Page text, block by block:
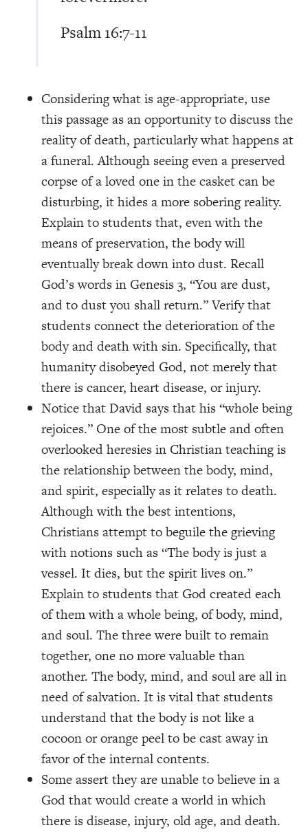
Psalm 16:7-11
Considering what is age-appropriate, use
this passage as an opportunity to discuss the
reality of death, particularly what happens at
a funeral. Although seeing even a preserved
corpse of a loved one in the casket can be
disturbing, it hides a more sobering reality.
Explain to students that, even with the
means of preservation, the body will
eventually break down into dust. Recall
God’s words in Genesis 3, “You are dust,
and to dust you shall return.” Verify that
students connect the deterioration of the
body and death with sin. Specifically, that
humanity disobeyed God, not merely that
there is cancer, heart disease, or injury.
Notice that David says that his “whole being
rejoices.” One of the most subtle and often
overlooked heresies in Christian teaching is
the relationship between the body, mind,
and spirit, especially as it relates to death.
Although with the best intentions,
Christians attempt to beguile the grieving
with notions such as “The body is just a
vessel. It dies, but the spirit lives on.”
Explain to students that God created each
of them with a whole being, of body, mind,
and soul. The three were built to remain
together, one no more valuable than
another. The body, mind, and soul are all in
need of salvation. It is vital that students
understand that the body is not like a
cocoon or orange peel to be cast away in
favor of the internal contents.
Some assert they are unable to believe in a
God that would create a world in which
there is disease, injury, old age, and death.